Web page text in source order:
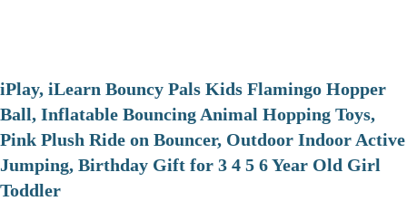
iPlay, iLearn Bouncy Pals Kids Flamingo Hopper
Ball, Inflatable Bouncing Animal Hopping Toys,
Pink Plush Ride on Bouncer, Outdoor Indoor Active
Jumping, Birthday Gift for 3 4 5 6 Year Old Girl
Toddler